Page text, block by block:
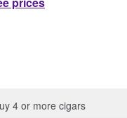
4 or more cigars